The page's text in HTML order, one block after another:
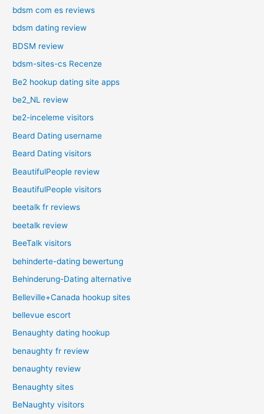
bdsm com es reviews
bdsm dating review
BDSM review
bdsm-sites-cs Recenze
Be2 hookup dating site apps
be2_NL review
be2-inceleme visitors
Beard Dating username
Beard Dating visitors
BeautifulPeople review
BeautifulPeople visitors
beetalk fr reviews
beetalk review
BeeTalk visitors
behinderte-dating bewertung
Behinderung-Dating alternative
Belleville+Canada hookup sites
bellevue escort
Benaughty dating hookup
benaughty fr review
benaughty review
Benaughty sites
BeNaughty visitors